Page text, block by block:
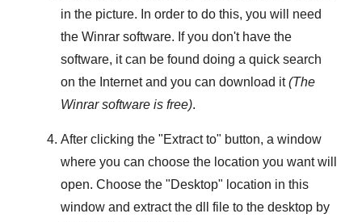
in the picture. In order to do this, you will need
the Winrar software. If you don't have the
software, it can be found doing a quick search
on the Internet and you can download it(The
Winrarsoftware is free).
After clicking the "Extract to" button, a window
where you can choose the location you want will
open. Choose the "Desktop" location in this
window and extract the dll file to the desktop by